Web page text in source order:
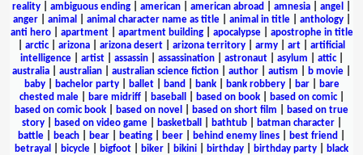
reality
ambiguous ending american american abroad amnesia angel
anger| animal animal character name as title| animal in title| anthology|
anti hero| apartment| apartment building| apocalypse| apostrophe in title
arctic| arizona arizona desert arizona territory army art
artificial
intelligence| artist| assassin| assassination| astronaut| asylum attic|
australia
australian australian science fiction author autism b movie
baby| bachelor party| ballet| band bank| bank robbery| bar|
bare
chested male| bare midriff| baseball based on book| based on comic|
based on comic book
based on novel based on short film
based on true
story| based on video game| basketball bathtub| batman character|
battle
beach bear beating beer behind enemy lines best friend
betrayal
bicycle bigfoot biker bikini birthday birthday party
black